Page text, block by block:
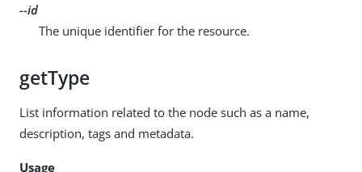
--id
The unique identifier for the resource.
getType
List information related to the node such as a name,
description, tags and metadata.
Usage